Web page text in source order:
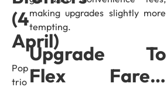
(4
April)
Pop
trio
making upgrades slightly more
tempting.
Upgrade To
Flex Fare…